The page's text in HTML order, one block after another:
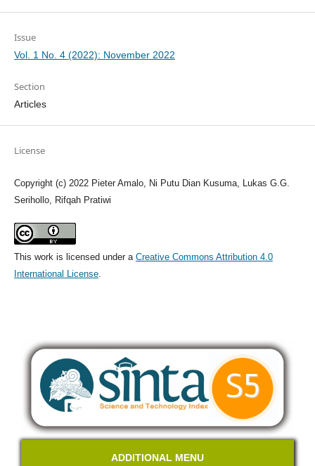
Issue
Vol. 1 No. 4 (2022): November 2022
Section
Articles
License
Copyright (c) 2022 Pieter Amalo, Ni Putu Dian Kusuma, Lukas G.G.
Serihollo, Rifqah Pratiwi
This work is licensed under a Creative Commons Attribution 4.0
International License.
ADDITIONAL MENU